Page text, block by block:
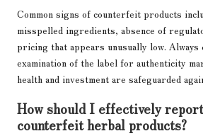
Common signs of counterfeit products
misspelled ingredients, absence of
pricing that appears unusually low. Always
examination of the label for authenticity
health and investment are safeguarded
How should I effectively
counterfeit herbal products?